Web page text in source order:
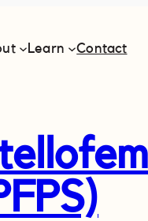
Learn Contact